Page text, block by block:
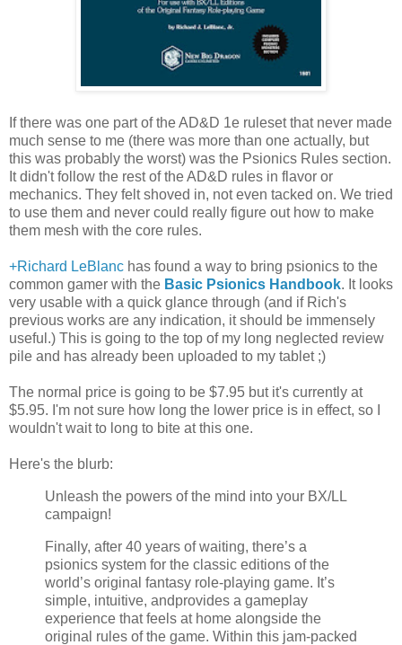
If there was one part of the AD&D 1e ruleset that never made
much sense to me (there was more than one actually, but
this was probably the worst) was the Psionics Rules section.
It didn't follow the rest of the AD&D rules in flavor or
mechanics. They felt shoved in, not even tacked on. We tried
to use them and never could really figure out how to make
them mesh with the core rules.
+Richard LeBlanc has found a way to bring psionics to the
common gamer with the Basic Psionics Handbook. It looks
very usable with a quick glance through (and if Rich's
previous works are any indication, it should be immensely
useful.) This is going to the top of my long neglected review
pile and has already been uploaded to my tablet ;)
The normal price is going to be $7.95 but it's currently at
$5.95. I'm not sure how long the lower price is in effect, so I
wouldn't wait to long to bite at this one.
Here's the blurb:
Unleash the powers of the mind into your BX/LL
campaign!
Finally, after 40 years of waiting, there’s a
psionics system for the classic editions of the
world’s original fantasy role-playing game. It’s
simple, intuitive, andprovides a gameplay
experience that feels at home alongside the
original rules of the game. Within this jam-packed